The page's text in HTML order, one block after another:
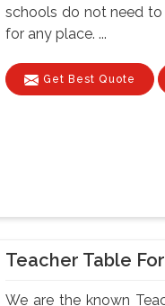
schools do not need
for any place. ...
Get Best Quote
Teacher Table
We are the known